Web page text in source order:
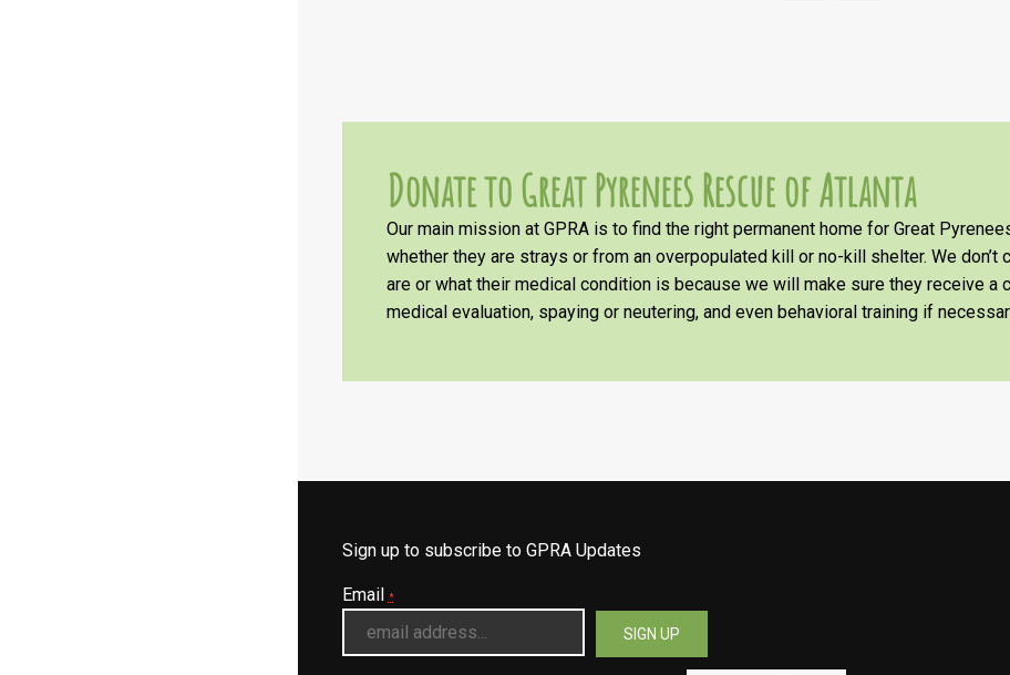
Donate to Great Pyrenees Rescue of Atlanta
Our main mission at GPRA is to find the right permanent home for Great
whether they are strays or from an overpopulated kill or no-kill shelter. We don’t
are or what their medical condition is because we will make sure they receive a
medical evaluation, spaying or neutering, and even behavioral training if
Sign up to subscribe to GPRA Updates
Email *